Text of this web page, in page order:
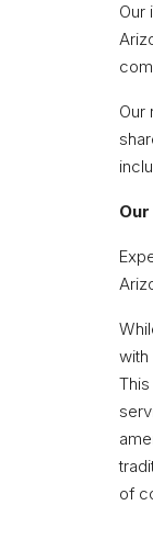
Our
Our
with
of